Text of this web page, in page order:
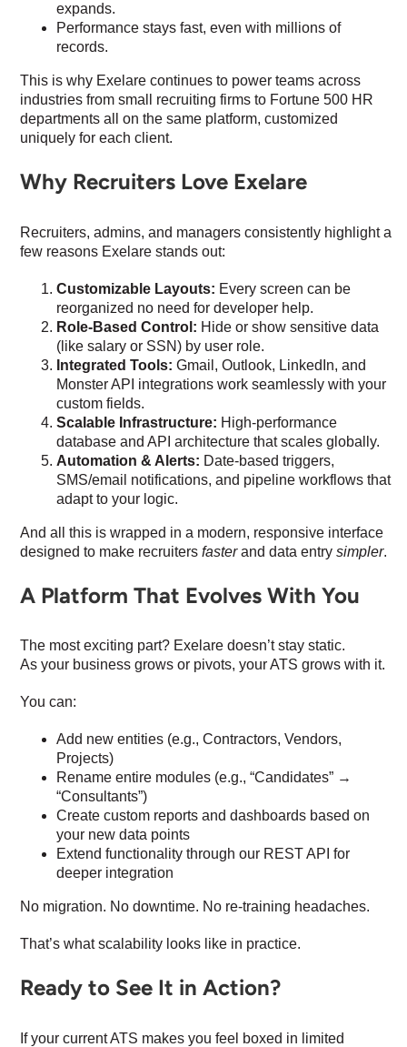
expands.
Performance stays fast, even with millions of
records.
This is why Exelare continues to power teams across
industries from small recruiting firms to Fortune 500 HR
departments all on the same platform, customized
uniquely for each client.
Why Recruiters Love Exelare
Recruiters, admins, and managers consistently highlight a
few reasons Exelare stands out:
Customizable Layouts: Every screen can be
reorganized no need for developer help.
Role-Based Control: Hide or show sensitive data
(like salary or SSN) by user role.
Integrated Tools: Gmail, Outlook, LinkedIn, and
Monster API integrations work seamlessly with your
custom fields.
Scalable Infrastructure: High-performance
database and API architecture that scales globally.
Automation & Alerts: Date-based triggers,
SMS/email notifications, and pipeline workflows that
adapt to your logic.
And all this is wrapped in a modern, responsive interface
designed to make recruitersfasterand data entrysimpler.
A Platform That Evolves With You
The most exciting part? Exelare doesn’t stay static.
As your business grows or pivots, your ATS grows with it.
You can:
Add new entities (e.g., Contractors, Vendors,
Projects)
Rename entire modules (e.g., “Candidates” →
“Consultants”)
Create custom reports and dashboards based on
your new data points
Extend functionality through our REST API for
deeper integration
No migration. No downtime. No re-training headaches.
That’s what scalability looks like in practice.
Ready to See It in Action?
If your current ATS makes you feel boxed in limited